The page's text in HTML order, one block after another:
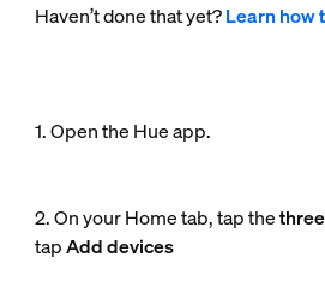
Haven’t done that yet?Learn how
1. Open the Hue app.
2. On your Home tab, tap the
tapAdd devices